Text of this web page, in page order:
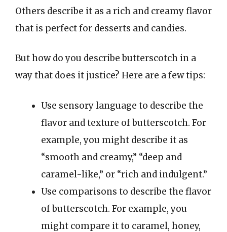
Others describe it as a rich and creamy flavor
that is perfect for desserts and candies.
But how do you describe butterscotch in a
way that does it justice? Here are a few tips:
Use sensory language to describe the
flavor and texture of butterscotch. For
example, you might describe it as
“smooth and creamy,” “deep and
caramel-like,” or “rich and indulgent.”
Use comparisons to describe the flavor
of butterscotch. For example, you
might compare it to caramel, honey,